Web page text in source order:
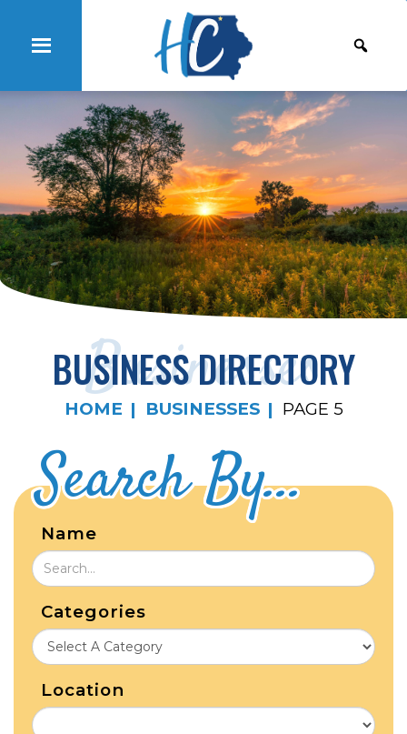
Businesses
BUSINESS DIRECTORY
HOME BUSINESSES PAGE 5
Search By...
Name
Categories
Location